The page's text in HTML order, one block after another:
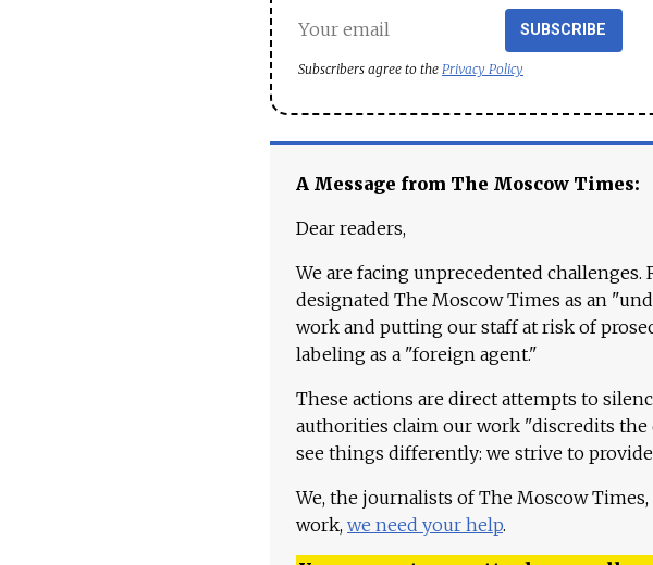
SUBSCRIBE
Subscribers agree to the Privacy Policy
A Message from The Moscow Times:
Dear readers,
We are facing unprecedented challenges.
designated The Moscow Times as an
work and putting our staff at risk of
labeling as a "foreign agent."
These actions are direct attempts to
authorities claim our work "discredits the
see things differently: we strive to
We, the journalists of The Moscow
work, we need your help.